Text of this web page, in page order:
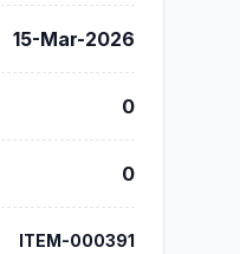
15-Mar-2026
0
0
ITEM-000391